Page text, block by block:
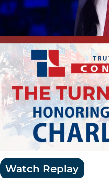
Watch Replay